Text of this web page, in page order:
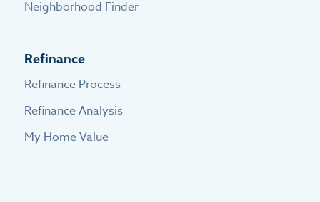
Neighborhood Finder
Refinance
Refinance Process
Refinance Analysis
My Home Value